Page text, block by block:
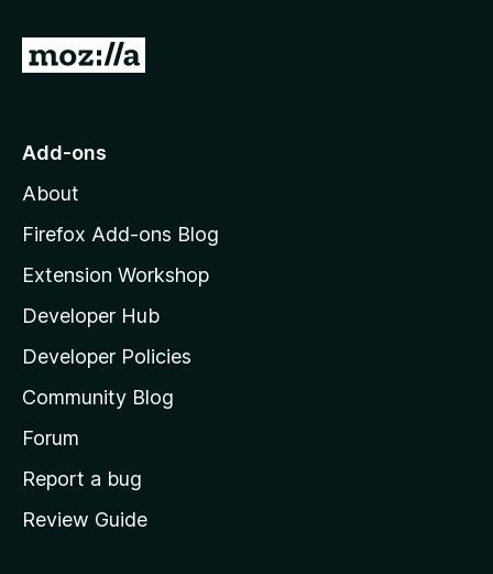
G
o
o
z
l
l
a
s
h
o
e
Add-ons
About
Firefox Add-ons Blog
Extension Workshop
Developer Hub
Developer Policies
Community Blog
Forum
Report a bug
Review Guide